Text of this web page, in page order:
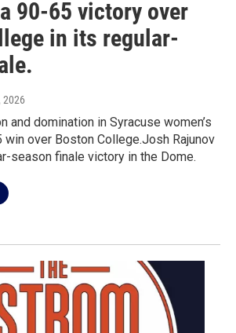
90-65 victory over
in its regular-
2026
and domination in Syracuse women’s
win over Boston College.Josh Rajunov
season finale victory in the Dome.